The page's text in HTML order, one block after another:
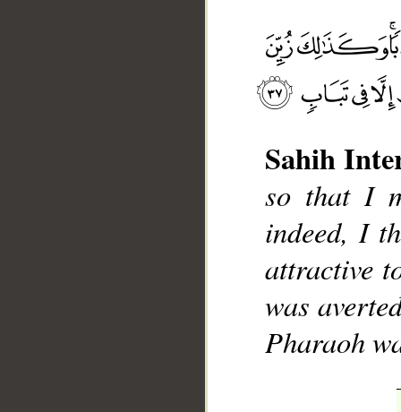
Sahih
so that I
indeed, I
attractive
was
Pharaoh